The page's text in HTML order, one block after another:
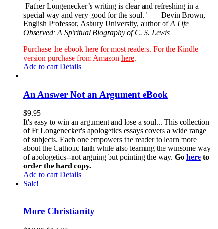
Father Longenecker’s writing is clear and refreshing in a
special way and very good for the soul." — Devin Brown,
English Professor, Asbury University, author ofA Life
Observed: A Spiritual Biography of C. S. Lewis
Purchase the ebook here for most readers. For the Kindle
version purchase from Amazon here.
Add to cart Details
An Answer Not an Argument eBook
$9.95
It's easy to win an argument and lose a soul... This collection
of Fr Longenecker's apologetics essays covers a wide range
of subjects. Each one empowers the reader to learn more
about the Catholic faith while also learning the winsome way
of apologetics--not arguing but pointing the way. Go here to
order the hard copy.
Add to cart Details
Sale!
More Christianity